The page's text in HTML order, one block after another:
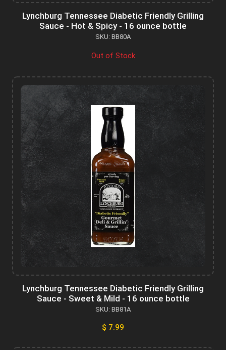
Lynchburg Tennessee Diabetic Friendly Grilling
Sauce - Hot & Spicy - 16 ounce bottle
SKU: BB80A
Out of Stock
Lynchburg Tennessee Diabetic Friendly Grilling
Sauce - Sweet & Mild - 16 ounce bottle
SKU: BB81A
$ 7.99